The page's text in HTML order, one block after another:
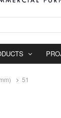
51